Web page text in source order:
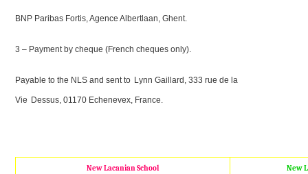
BNP Paribas Fortis, Agence Albertlaan, Ghent.
3 – Payment by cheque (French cheques only).
Payable to the NLS and sent to Lynn Gaillard, 333 rue de la
Vie Dessus, 01170 Echenevex, France.
New Lacanian School
New